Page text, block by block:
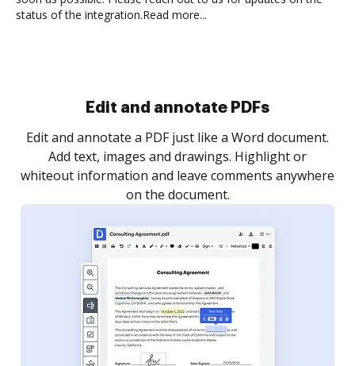
status of the integration.Read more...
Sign and collect eSignatures
Sign a document yourself and invite as many people
as you need to get it signed. Set any order and get
notified every time your document is completed.